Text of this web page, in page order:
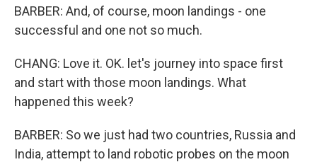
BARBER: And, of course, moon landings - one
successful and one not so much.
CHANG: Love it. OK. let's journey into space first
and start with those moon landings. What
happened this week?
BARBER: So we just had two countries, Russia and
India, attempt to land robotic probes on the moon